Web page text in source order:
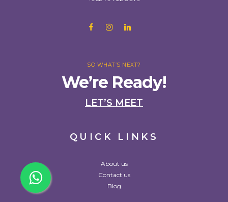
SO WHAT’S NEXT?
We’re Ready!
LET’S MEET
QUICK LINKS
About us
Contact us
Blog